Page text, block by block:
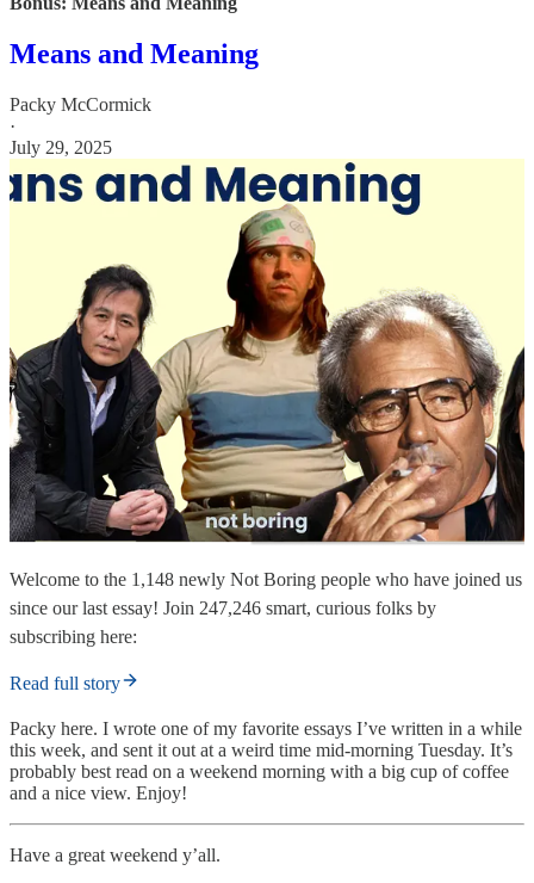
Means and Meaning
Packy McCormick
·
July 29, 2025
Welcome to the 1,148 newly Not Boring people who have joined us
since our last essay! Join 247,246 smart, curious folks by
subscribing here:
Read full story
Packy here. I wrote one of my favorite essays I’ve written in a while
this week, and sent it out at a weird time mid-morning Tuesday. It’s
probably best read on a weekend morning with a big cup of coffee
and a nice view. Enjoy!
Have a great weekend y’all.